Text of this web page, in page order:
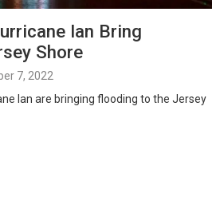
Ian Bring
Shore
7, 2022
Ian are bringing flooding to the Jersey